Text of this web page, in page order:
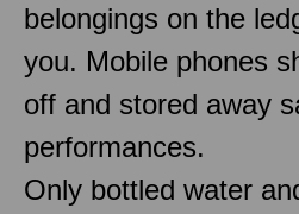
belongings on the
you. Mobile phones
off and stored away
performances.
Only bottled water